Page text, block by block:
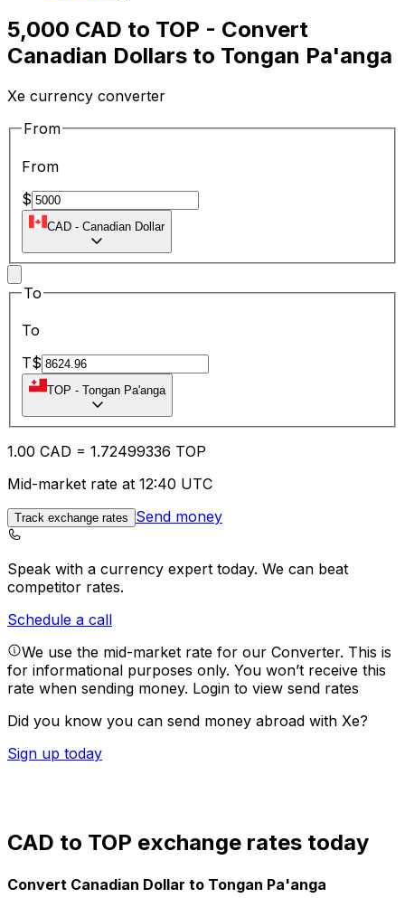
5,000 CAD to TOP - Convert
Canadian Dollars to Tongan Pa'anga
Xe currency converter
From
From
$
CAD - Canadian Dollar
To
To
T$
TOP - Tongan Pa'anga
1.00 CAD = 1.72499336 TOP
Mid-market rate at 12:40 UTC
Track exchange rates Send money
Speak with a currency expert today. We can beat
competitor rates.
Schedule a call
We use the mid-market rate for our Converter. This is
for informational purposes only. You won’t receive this
rate when sending money. Login to view send rates
Did you know you can send money abroad with Xe?
Sign up today
CAD to TOP exchange rates today
Convert Canadian Dollar to Tongan Pa'anga